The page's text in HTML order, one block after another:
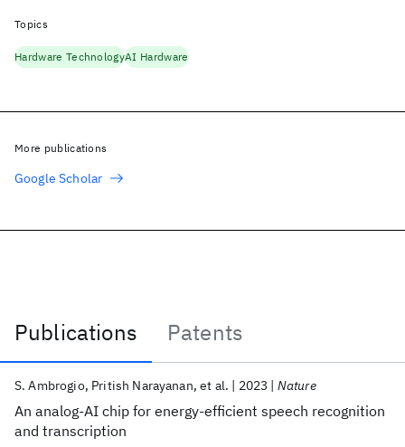
Publications
Patents
Publications
An analog-AI chip for energy-efficient speech recognition
and transcription
S. Ambrogio Pritish Narayanan et al. 2023 Nature
Topics
Hardware TechnologyAI Hardware
More publications
Google Scholar